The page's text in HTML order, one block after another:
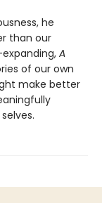
he
than our
A
of our own
make better